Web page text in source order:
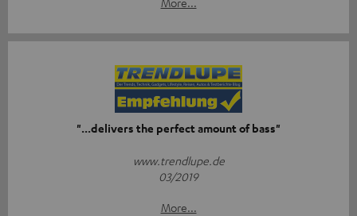
"...delivers the perfect amount of bass"
www.trendlupe.de
03/2019
More...